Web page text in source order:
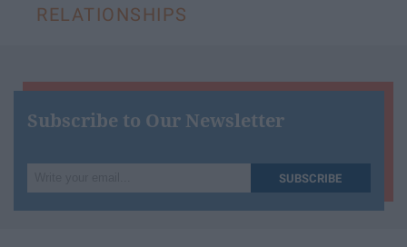
RELATIONSHIPS
Subscribe to Our Newsletter
your
email...
SUBSCRIBE